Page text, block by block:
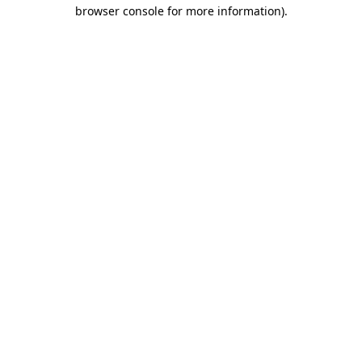
browser console for more information).